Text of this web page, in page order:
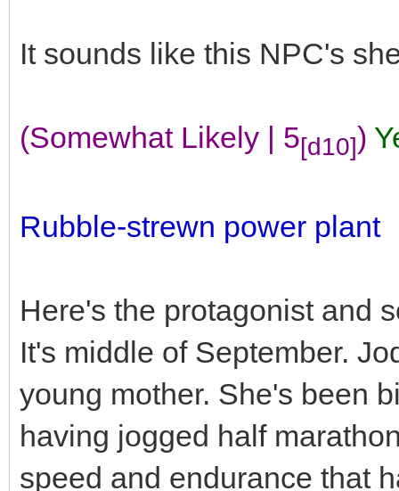
It sounds like this NPC's
(Somewhat Likely | 5[d10])
Rubble-strewn power plant
Here's the protagonist and
It's middle of September.
young mother. She's been
having jogged half
speed and endurance that